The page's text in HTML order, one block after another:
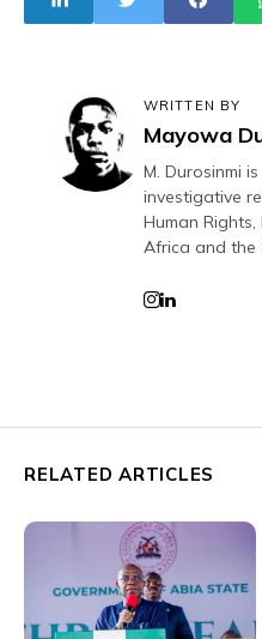
WRITTEN BY
Mayowa
M. Durosinmi
investigative
Human
Africa and the
RELATED ARTICLES